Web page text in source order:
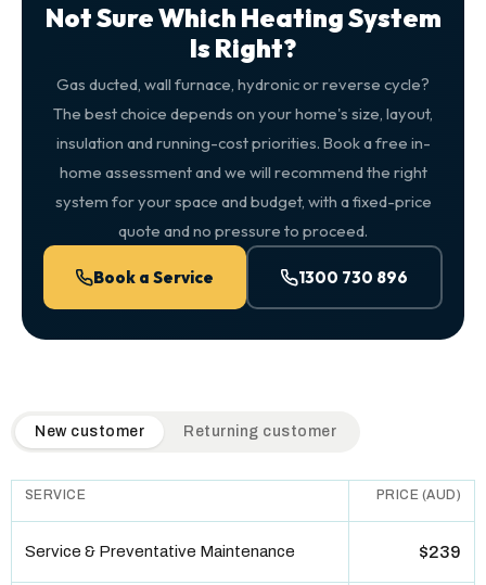
Not Sure Which Heating System
Is Right?
Gas ducted, wall furnace, hydronic or reverse cycle?
The best choice depends on your home's size, layout,
insulation and running-cost priorities. Book a free in-
home assessment and we will recommend the right
system for your space and budget, with a fixed-price
quote and no pressure to proceed.
Book a Service 1300 730 896
QuickAir flat-rate pricing table. Toggle to switch between
New customer Returning customer
SERVICE PRICE (AUD)
Service & Preventative Maintenance $239